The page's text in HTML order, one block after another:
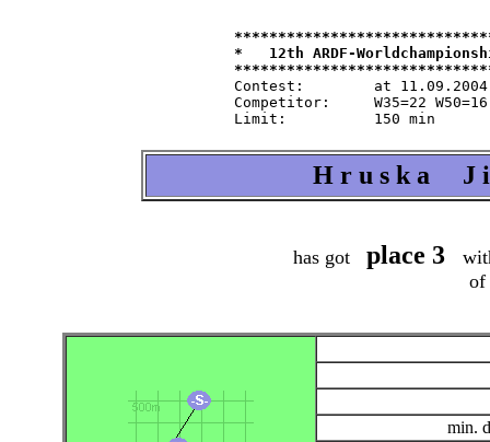
*   12th ARDF-
Contest:   	at 11.09.2004   from 9.30   in 80-m-band
Competitor:	W35=22 W50=16 M40=48 M50=44 M60=35 / Tln=165 +Hlp=165
H r u s k a J
has got place 3
of
min.